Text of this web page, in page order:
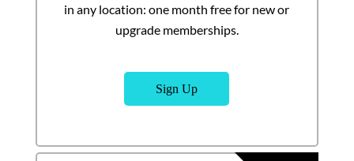
in any location: one month free for new or
upgrade memberships.
Sign Up